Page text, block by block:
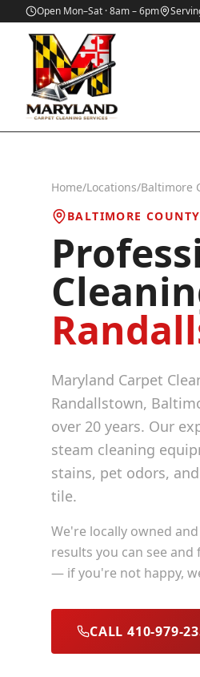
Open Mon–Sat · 8am – 6pm
Home/Locations/Baltimore
BALTIMORE COUNTY
Maryland Carpet
Randallstown,
over 20 years. Our
steam cleaning
stains, pet odors,
tile.
We're locally owned
results you can see
— if you're not happy,
CALL 410-979-